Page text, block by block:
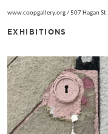
www.coopgallery.org/507 Hagan St.
EXHIBITIONS